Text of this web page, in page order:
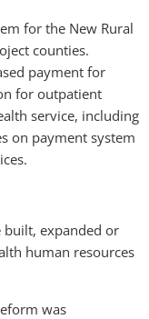
for the New Rural
counties.
payment for
for outpatient
service, including
on payment system
built, expanded or
human resources
was